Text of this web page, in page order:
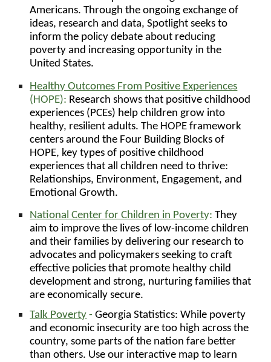
Americans. Through the ongoing exchange of
ideas, research and data, Spotlight seeks to
inform the policy debate about reducing
poverty and increasing opportunity in the
United States.
Healthy Outcomes From Positive Experiences
(HOPE): Research shows that positive childhood
experiences (PCEs) help children grow into
healthy, resilient adults. The HOPE framework
centers around the Four Building Blocks of
HOPE, key types of positive childhood
experiences that all children need to thrive:
Relationships, Environment, Engagement, and
Emotional Growth.
National Center for Children in Poverty:They
aim to improve the lives of low-income children
and their families by delivering our research to
advocates and policymakers seeking to craft
effective policies that promote healthy child
development and strong, nurturing families that
are economically secure.
Talk Poverty - Georgia Statistics: While poverty
and economic insecurity are too high across the
country, some parts of the nation fare better
than others. Use our interactive map to learn